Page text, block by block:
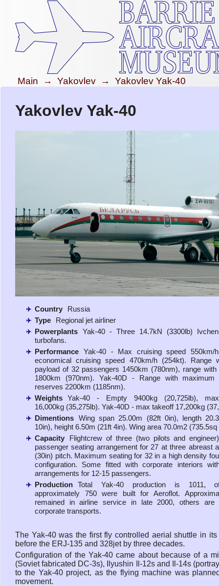
Main → Yakovlev → Yakovlev Yak-40
Yakovlev Yak-40
Country
Russia
Type
Regional jet airliner
Powerplants Yak-40 - Three 14.7kN (3300lb)
turbofans.
Performance Yak-40 - Max cruising speed 550km/
economical cruising speed 470km/h (254kt). Range
payload of 32 passengers 1450km (780nm), range
1800km (970nm). Yak-40D - Range with maximum
reserves 2200km (1185nm).
Weights Yak-40 - Empty 9400kg (20,725lb),
16,000kg (35,275lb). Yak-40D - max takeoff 17,200kg
Dimentions Wing span 25.00m (82ft 0in), length
10in), height 6.50m (21ft 4in). Wing area 70.0m2 (735.5sq
Capacity
Flightcrew of three (two pilots and
passenger seating arrangement for 27 at three abreast
(30in) pitch. Maximum seating for 32 in a high density
configuration. Some fitted with corporate interiors
arrangements for 12-15 passengers.
Production Total Yak-40 production is 1011,
approximately 750 were built for Aeroflot.
remained in airline service in late 2000, others are
corporate transports.
The Yak-40 was the first fly controlled aerial shuttle in
before the ERJ-135 and 328jet by three decades.
Configuration of the Yak-40 came about because of a
(Soviet fabricated DC-3s), Ilyushin Il-12s and Il-14s
to the Yak-40 project, as the flying machine was
movement.